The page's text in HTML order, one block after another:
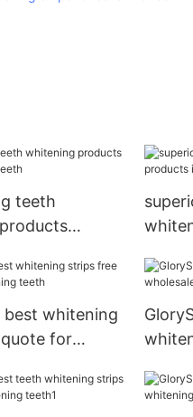
teeth
best whitening
for
teeth